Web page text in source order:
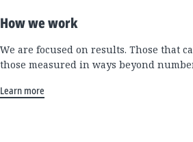
How we work
We are focused on results. Those that
those measured in ways beyond
Learn more